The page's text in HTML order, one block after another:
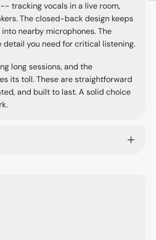
tracking vocals in a live room,
The closed-back design keeps
nearby microphones. The
detail you need for critical listening.
long sessions, and the
its toll. These are straightforward
and built to last. A solid choice